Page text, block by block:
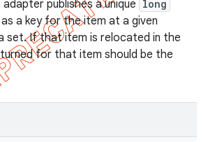
publishes a unique long
a key for the item at a given
set. If that item is relocated in the
for that item should be the